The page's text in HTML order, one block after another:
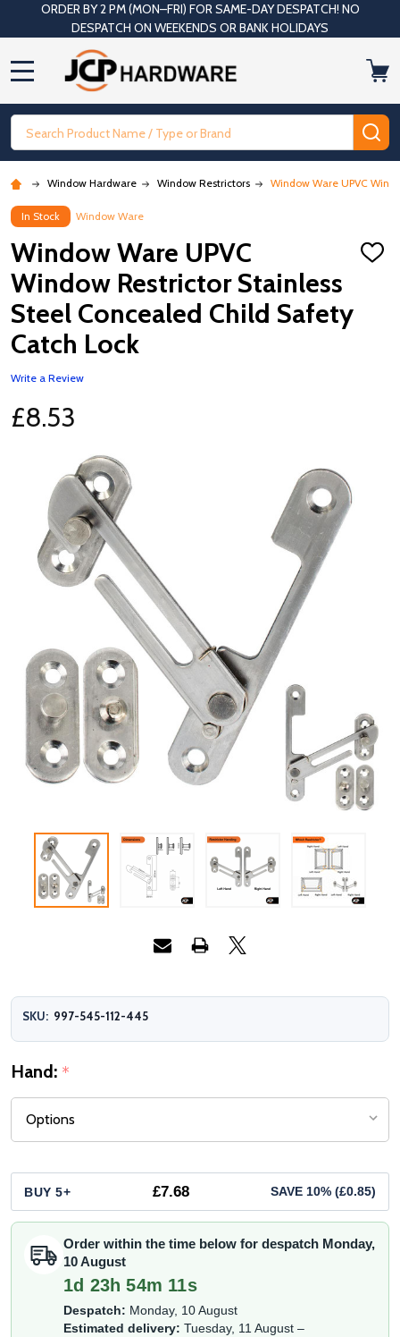
ORDER BY 2 PM (MON–FRI) FOR SAME-DAY DESPATCH! NO
DESPATCH ON WEEKENDS OR BANK HOLIDAYS
Search
Window Hardware Window Restrictors Window Ware UPVC
In Stock Window Ware
Window Ware UPVC
Window Restrictor Stainless
Steel Concealed Child Safety
Catch Lock
ADD
Write a Review
£8.53
SKU: 997-545-112-445
Hand: *
BUY 5+ £7.68 SAVE 10% (£0.85)
Order within the time below for despatch Monday,
10 August
1d 23h 54m 11s
Despatch: Monday, 10 August
Estimated delivery: Tuesday, 11 August –